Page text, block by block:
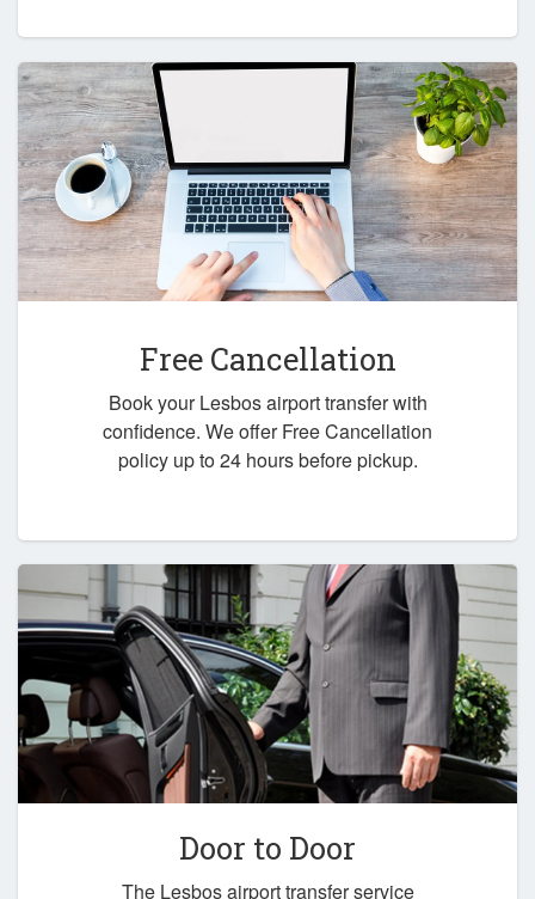
Free Cancellation
Book your Lesbos airport transfer with
confidence. We offer Free Cancellation
policy up to 24 hours before pickup.
Door to Door
The Lesbos airport transfer service